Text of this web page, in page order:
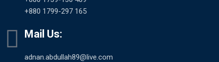
+880 1799-297 165
Mail Us:
adnan.abdullah89@live.com